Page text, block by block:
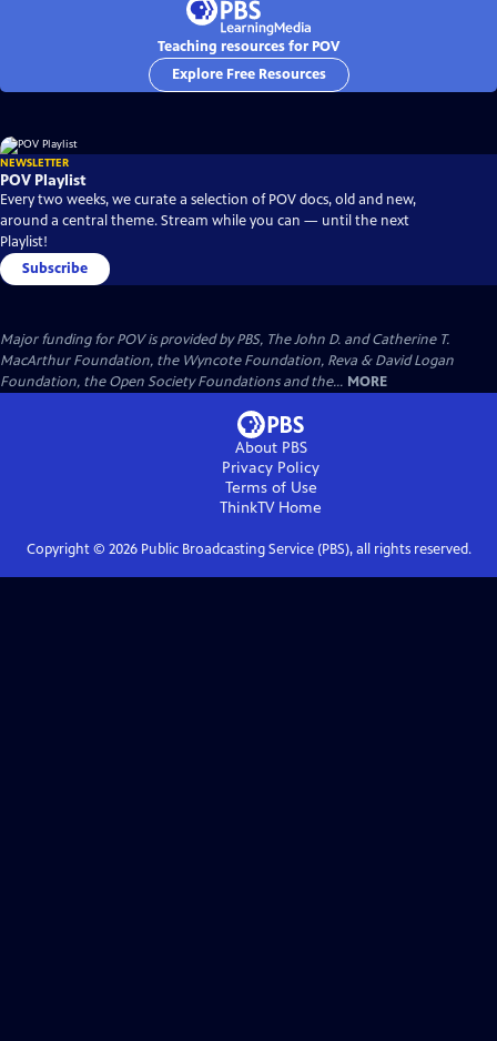
Teaching resources for POV
Explore Free Resources
NEWSLETTER
POV Playlist
Every two weeks, we curate a selection of POV docs, old and new,
around a central theme. Stream while you can — until the next
Playlist!
Subscribe
Major funding for POV is provided by PBS, The John D. and Catherine T.
MacArthur Foundation, the Wyncote Foundation, Reva & David Logan
Foundation, the Open Society Foundations and the... MORE
About PBS
Privacy Policy
Terms of Use
ThinkTVHome
Copyright © 2026Public Broadcasting Service (PBS), all rights reserved.